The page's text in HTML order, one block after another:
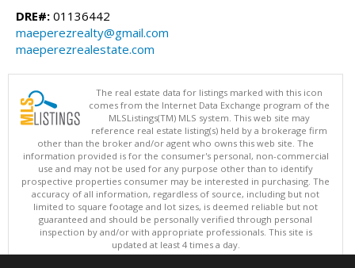
DRE#: 01136442
maeperezrealty@gmail.com
maeperezrealestate.com
The real estate data for listings marked with this icon
comes from the Internet Data Exchange program of the
MLSListings(TM) MLS system. This web site may
reference real estate listing(s) held by a brokerage firm
other than the broker and/or agent who owns this web site. The
information provided is for the consumer's personal, non-commercial
use and may not be used for any purpose other than to identify
prospective properties consumer may be interested in purchasing. The
accuracy of all information, regardless of source, including but not
limited to square footage and lot sizes, is deemed reliable but not
guaranteed and should be personally verified through personal
inspection by and/or with appropriate professionals. This site is
updated at least 4 times a day.
Copyright © MLSListings Inc. 2026. All rights reserved